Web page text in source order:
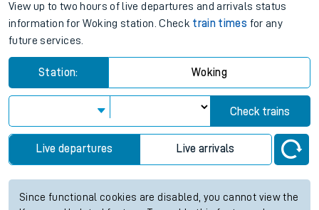
View up to two hours of live departures and arrivals status
information for Woking station. Check train times for any
future services.
Station: Woking
Check trains
Live departures Live arrivals
Since functional cookies are disabled, you cannot view the